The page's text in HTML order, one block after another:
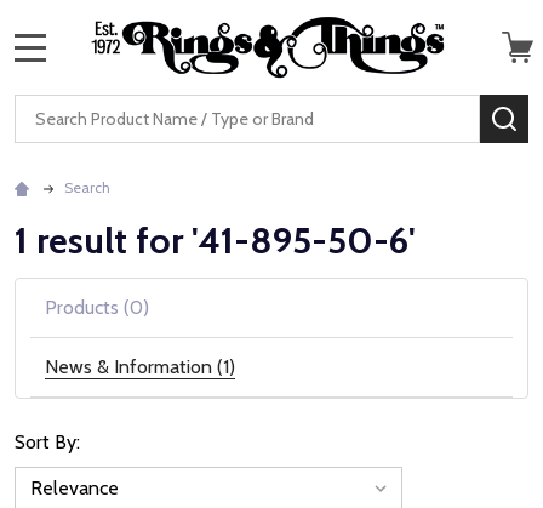
Search
Search
1 result for '41-895-50-6'
Products (0)
News & Information (1)
News
Sort By: